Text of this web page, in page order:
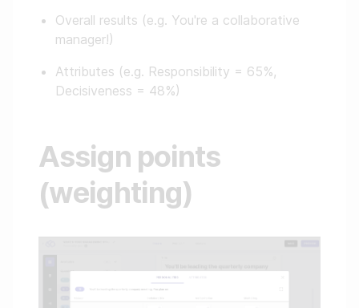
Overall results (e.g. You're a collaborative
manager!)
Attributes (e.g. Responsibility = 65%,
Decisiveness = 48%)
Assign points
(weighting)